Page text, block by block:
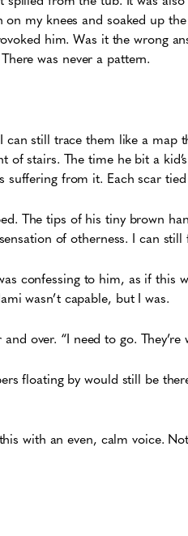
my knees and soaked up
him. Was it the wrong
was never a pattern.
still trace them like a map
stairs. The time he bit a
suffering from it. Each scar
The tips of his tiny brown
of otherness. I can
confessing to him, as if this
wasn’t capable, but I was.
over. “I need to go. They’re
floating by would still be
with an even, calm voice.